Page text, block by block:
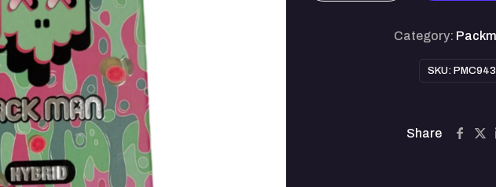
SKU:
Category:
Share